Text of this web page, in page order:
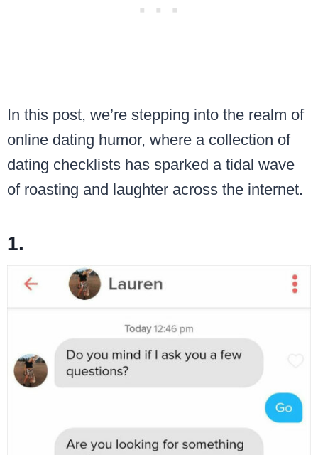
In this post, we’re stepping into the realm of
online dating humor, where a collection of
dating checklists has sparked a tidal wave
of roasting and laughter across the internet.
1.